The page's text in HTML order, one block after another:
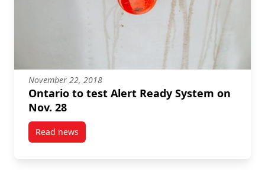
November 22, 2018
Ontario to test Alert Ready System on
Nov. 28
Read newspost Ontario to test Alert Ready System on Nov. 28